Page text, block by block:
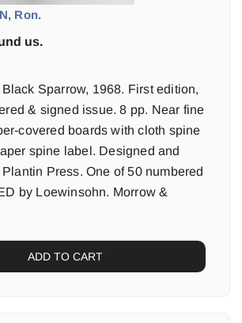
Ron.
us.
Sparrow, 1968. First edition,
& signed issue. 8 pp. Near fine
covered boards with cloth spine
spine label. Designed and
Press. One of 50 numbered
by Loewinsohn. Morrow &
ADD TO CART